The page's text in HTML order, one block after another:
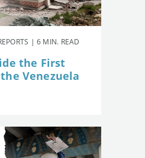
| 6 MIN. READ
the First
Venezuela